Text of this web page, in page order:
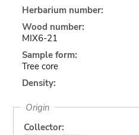
Herbarium number:
Wood number:
MIX6-21
Sample form:
Tree core
Density:
Origin
Collector: